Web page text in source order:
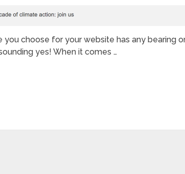
choose for your website has any bearing
yes! When it comes …